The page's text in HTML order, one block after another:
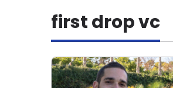
first drop vc